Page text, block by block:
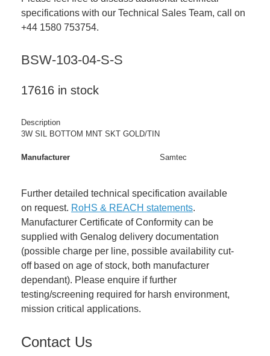
specifications with our Technical Sales Team, call on
+44 1580 753754.
BSW-103-04-S-S
17616 in stock
Description
3W SIL BOTTOM MNT SKT GOLD/TIN
Manufacturer Samtec
Further detailed technical specification available
on request. RoHS & REACH statements.
Manufacturer Certificate of Conformity can be
supplied with Genalog delivery documentation
(possible charge per line, possible availability cut-
off based on age of stock, both manufacturer
dependant). Please enquire if further
testing/screening required for harsh environment,
mission critical applications.
Contact Us